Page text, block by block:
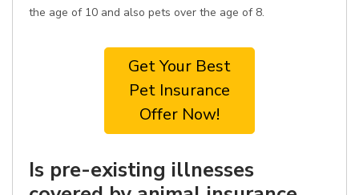
the age of 10 and also pets over the age of 8.
Get Your Best
Pet Insurance
Offer Now!
Is pre-existing illnesses